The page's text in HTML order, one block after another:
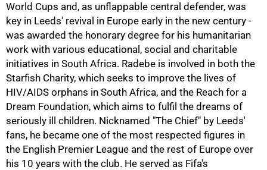
World Cups and, as unflappable central defender, was
key in Leeds' revival in Europe early in the new century -
was awarded the honorary degree for his humanitarian
work with various educational, social and charitable
initiatives in South Africa. Radebe is involved in both the
Starfish Charity, which seeks to improve the lives of
HIV/AIDS orphans in South Africa, and the Reach for a
Dream Foundation, which aims to fulfil the dreams of
seriously ill children. Nicknamed "The Chief" by Leeds'
fans, he became one of the most respected figures in
the English Premier League and the rest of Europe over
his 10 years with the club. He served as Fifa's
75%